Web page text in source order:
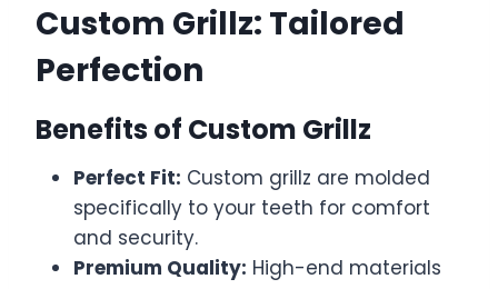
Custom Grillz: Tailored
Perfection
Benefits of Custom Grillz
Perfect Fit: Custom grillz are molded
specifically to your teeth for comfort
and security.
Premium Quality: High-end materials